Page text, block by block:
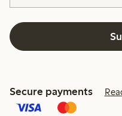
Secure payments